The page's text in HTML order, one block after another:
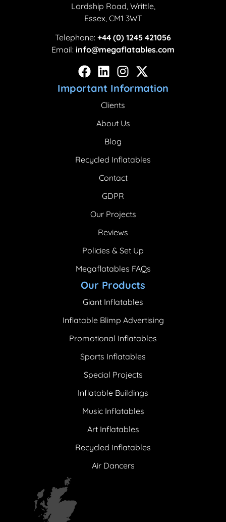
Lordship Road, Writtle,
Essex, CM1 3WT
Telephone: +44 (0) 1245 421056
Email: info@megaflatables.com
Important Information
Clients
About Us
Blog
Recycled Inflatables
Contact
GDPR
Our Projects
Reviews
Policies & Set Up
Megaflatables FAQs
Our Products
Giant Inflatables
Inflatable Blimp Advertising
Promotional Inflatables
Sports Inflatables
Special Projects
Inflatable Buildings
Music Inflatables
Art Inflatables
Recycled Inflatables
Air Dancers